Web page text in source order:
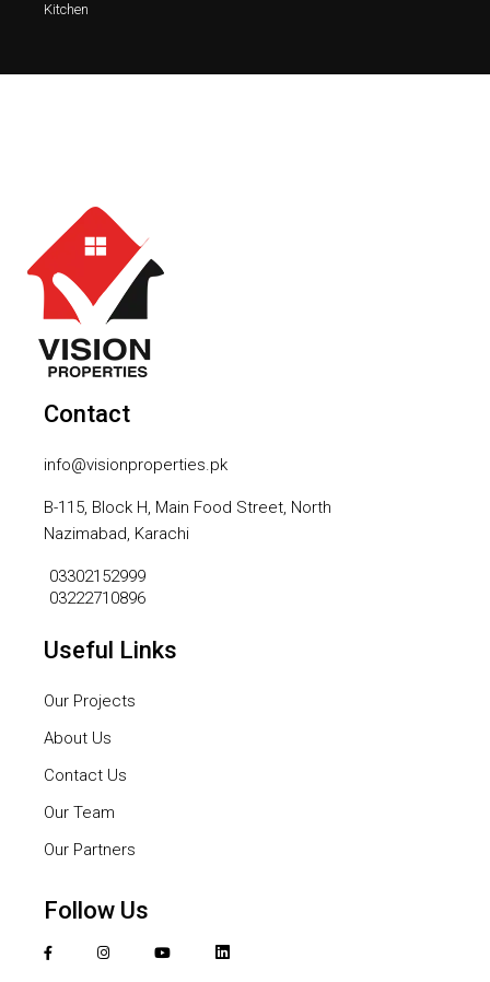
Kitchen
Contact
info@visionproperties.pk
B-115, Block H, Main Food Street, North
Nazimabad, Karachi
03302152999
03222710896
Useful Links
Our Projects
About Us
Contact Us
Our Team
Our Partners
Follow Us